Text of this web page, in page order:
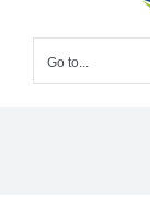
Go to...